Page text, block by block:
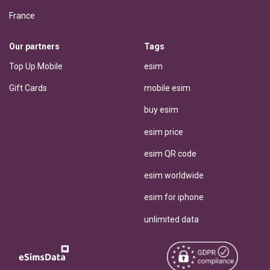
France
Our partners
Top Up Mobile
Gift Cards
Tags
esim
mobile esim
buy esim
esim price
esim QR code
esim worldwide
esim for iphone
unlimited data